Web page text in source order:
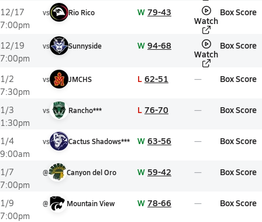
12/17
7:00pm
vs Rio Rico W 79-43
Watch
Box Score
12/19
7:00pm
vs Sunnyside W 94-68
Watch
Box Score
1/2
7:30pm
vs JMCHS L 62-51 Box Score
1/3
1:30pm
vs Rancho*** L 76-70 Box Score
1/4
9:00am
vs Cactus Shadows*** W 63-56 Box Score
1/7
7:00pm
@ Canyon del Oro W 59-42 Box Score
1/9
7:00pm
@ Mountain View W 78-66 Box Score